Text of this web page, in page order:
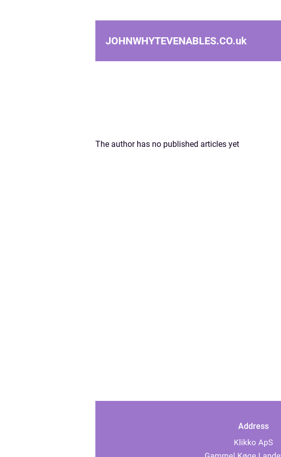
JOHNWHYTEVENABLES.CO.uk
The author has no published articles yet
Address